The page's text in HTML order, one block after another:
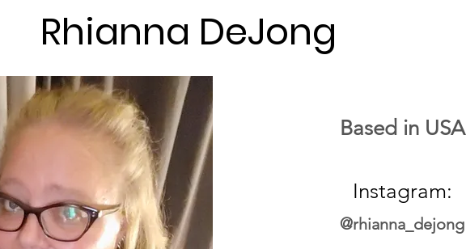
Rhianna DeJong
Based in USA
Instagram:
@rhianna_dejong